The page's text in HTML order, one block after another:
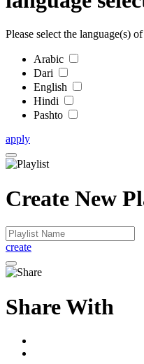
Please select the language(s)
Arabic
Dari
English
Hindi
Pashto
apply
Create New
create
Share With